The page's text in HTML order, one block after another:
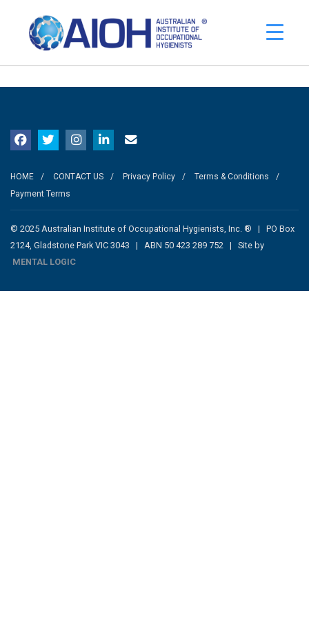
No events to display.
HOME CONTACT US Privacy Policy
Terms & Conditions
Payment Terms
© 2025 Australian Institute of Occupational Hygienists, Inc. ® | PO Box
2124, Gladstone Park VIC 3043 | ABN 50 423 289 752 | Site by
MENTAL LOGIC